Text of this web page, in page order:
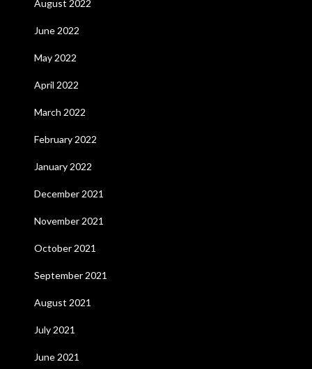
August 2022
June 2022
May 2022
April 2022
March 2022
February 2022
January 2022
December 2021
November 2021
October 2021
September 2021
August 2021
July 2021
June 2021